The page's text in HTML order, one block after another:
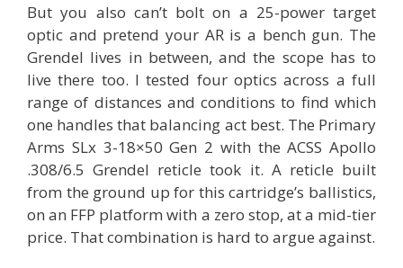
But you also can’t bolt on a 25-power target
optic and pretend your AR is a bench gun. The
Grendel lives in between, and the scope has to
live there too. I tested four optics across a full
range of distances and conditions to find which
one handles that balancing act best. The Primary
Arms SLx 3-18×50 Gen 2 with the ACSS Apollo
.308/6.5 Grendel reticle took it. A reticle built
from the ground up for this cartridge’s ballistics,
on an FFP platform with a zero stop, at a mid-tier
price. That combination is hard to argue against.